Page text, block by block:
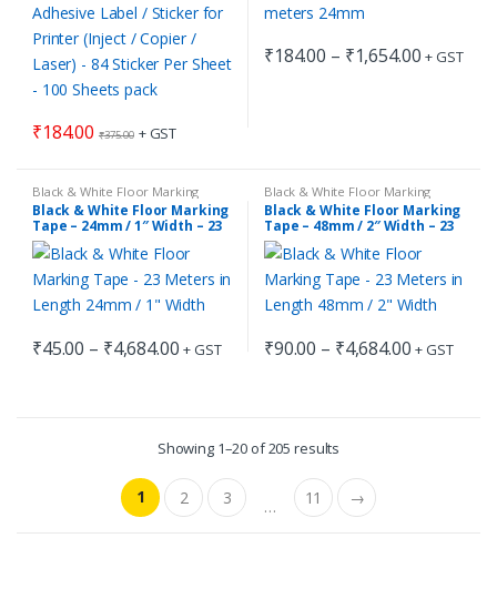
Sheets pack
₹184.00 ₹375.00 + GST
₹184.00 – ₹1,654.00Price
+ GST
This
The
options
may
be
chosen
the
Black & White Floor Marking
Tape , Floor Marking Tape
Black & White Floor Marking
Tape – 24mm / 1″ Width – 23
Meters in Length
₹45.00 – ₹4,684.00Price
+ GST
This
Black & White Floor Marking
Tape , Floor Marking Tape
Black & White Floor Marking
Tape – 48mm / 2″ Width – 23
Meters in Length
₹90.00 – ₹4,684.00Price
+ GST
This
options
Showing 1–20 of 205 results
1 2 3 … 11 →